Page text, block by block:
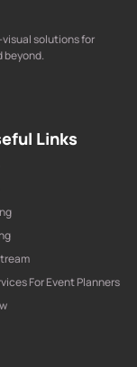
solutions for
beyond.
Links
For Event Planners